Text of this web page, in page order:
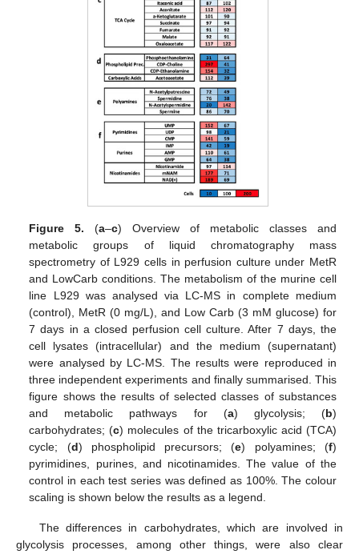
Figure 5. (a–c) Overview of metabolic classes and
metabolic groups of liquid chromatography mass
spectrometry of L929 cells in perfusion culture under MetR
and LowCarb conditions. The metabolism of the murine cell
line L929 was analysed via LC-MS in complete medium
(control), MetR (0 mg/L), and Low Carb (3 mM glucose) for
7 days in a closed perfusion cell culture. After 7 days, the
cell lysates (intracellular) and the medium (supernatant)
were analysed by LC-MS. The results were reproduced in
three independent experiments and finally summarised. This
figure shows the results of selected classes of substances
and metabolic pathways for (a) glycolysis; (b)
carbohydrates; (c) molecules of the tricarboxylic acid (TCA)
cycle; (d) phospholipid precursors; (e) polyamines; (f)
pyrimidines, purines, and nicotinamides. The value of the
control in each test series was defined as 100%. The colour
scaling is shown below the results as a legend.
The differences in carbohydrates, which are involved in
glycolysis processes, among other things, were also clear